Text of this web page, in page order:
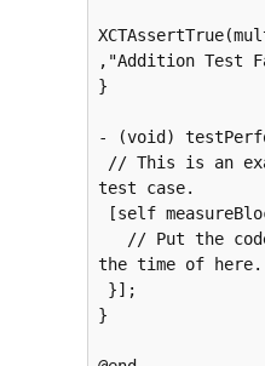
,"Addition Test
}
- (void)
// This is an
test case.
[self
// Put the code
the time of here.
}];
}